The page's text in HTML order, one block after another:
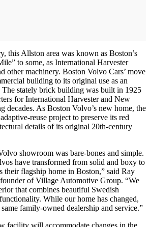
this Allston area was known as Boston’s
to some, as International Harvester
other machinery. Boston Volvo Cars’ move
building to its original use as an
stately brick building was built in 1925
for International Harvester and New
decades. As Boston Volvo’s new home, the
reuse project to preserve its red
details of its original 20th-century
showroom was bare-bones and simple.
have transformed from solid and boxy to
their flagship home in Boston,” said Ray
of Village Automotive Group. “We
that combines beautiful Swedish
While our home has changed,
family-owned dealership and service.”
facility will accommodate changes in the